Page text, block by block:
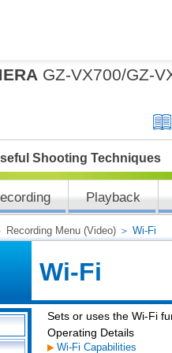
GZ-VX700/GZ-
Shooting Techniques
Playback
Recording Menu (Video) ＞ Wi-Fi
Wi-Fi
Sets or uses the Wi-Fi
Operating Details
Wi-Fi Capabilities